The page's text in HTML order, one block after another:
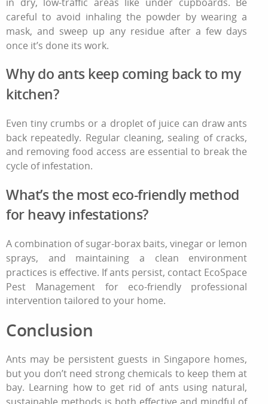
careful to avoid inhaling the powder by wearing a
mask, and sweep up any residue after a few days
once it’s done its work.
Why do ants keep coming back to my
kitchen?
Even tiny crumbs or a droplet of juice can draw ants
back repeatedly. Regular cleaning, sealing of cracks,
and removing food access are essential to break the
cycle of infestation.
What’s the most eco‑friendly method
for heavy infestations?
A combination of sugar‑borax baits, vinegar or lemon
sprays, and maintaining a clean environment
practices is effective. If ants persist, contact EcoSpace
Pest Management for eco‑friendly professional
intervention tailored to your home.
Conclusion
Ants may be persistent guests in Singapore homes,
but you don’t need strong chemicals to keep them at
bay. Learning how to get rid of ants using natural,